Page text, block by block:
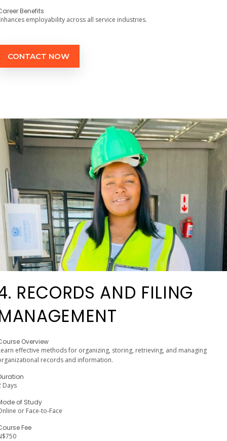
Benefits
employability across all service industries.
CONTACT NOW
RECORDS AND FILING
Overview
effective methods for organizing, storing, retrieving, and managing
records and information.
Days
of Study
or Face-to-Face
Fee